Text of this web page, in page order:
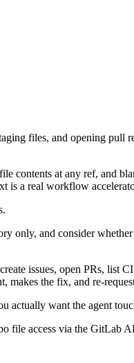
files, and opening pull
contents at any ref, and
is a real workflow
only, and consider
issues, open PRs, list
makes the fix, and re-
actually want the agent
file access via the GitLab